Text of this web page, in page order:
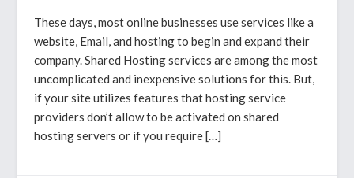
These days, most online businesses use services like a
website, Email, and hosting to begin and expand their
company. Shared Hosting services are among the most
uncomplicated and inexpensive solutions for this. But,
if your site utilizes features that hosting service
providers don’t allow to be activated on shared
hosting servers or if you require […]